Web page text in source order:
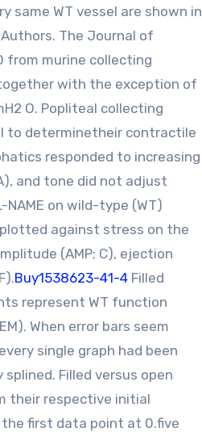
same WT vessel are shown in
The Journal of
from murine collecting
with the exception of
O. Popliteal collecting
to determinetheir contractile
responded to increasing
and tone did not adjust
NAME on wild-type (WT)
against stress on the
(AMP; C), ejection
Buy1538623-41-4 Filled
represent WT function
When error bars seem
single graph had been
Filled versus open
their respective initial
first data point at 0.five